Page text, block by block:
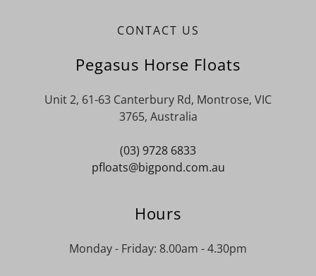
CONTACT US
Pegasus Horse Floats
Unit 2, 61-63 Canterbury Rd, Montrose, VIC
3765, Australia
(03) 9728 6833
pfloats@bigpond.com.au
Hours
Monday - Friday: 8.00am - 4.30pm